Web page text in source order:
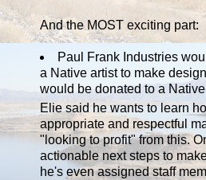
And the MOST exciting part:
Paul Frank Industries
a Native artist to make
would be donated to a
Elie said he wants to learn
appropriate and respectful
"looking to profit" from this.
actionable next steps to
he's even assigned staff